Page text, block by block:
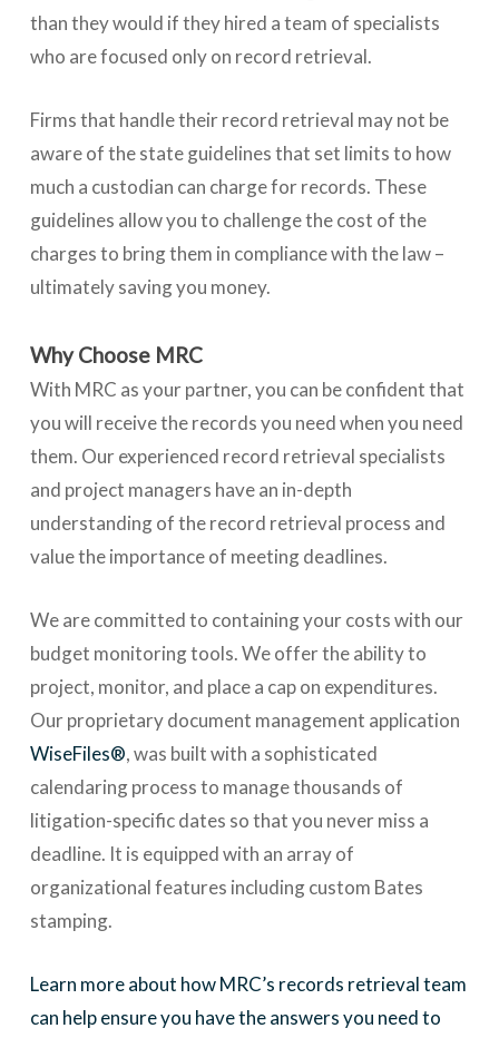
than they would if they hired a team of specialists
who are focused only on record retrieval.
Firms that handle their record retrieval may not be
aware of the state guidelines that set limits to how
much a custodian can charge for records. These
guidelines allow you to challenge the cost of the
charges to bring them in compliance with the law –
ultimately saving you money.
Why Choose MRC
With MRC as your partner, you can be confident that
you will receive the records you need when you need
them. Our experienced record retrieval specialists
and project managers have an in-depth
understanding of the record retrieval process and
value the importance of meeting deadlines.
We are committed to containing your costs with our
budget monitoring tools. We offer the ability to
project, monitor, and place a cap on expenditures.
Our proprietary document management application
WiseFiles®, was built with a sophisticated
calendaring process to manage thousands of
litigation-specific dates so that you never miss a
deadline. It is equipped with an array of
organizational features including custom Bates
stamping.
Learn more about how MRC’s records retrieval team
can help ensure you have the answers you need to